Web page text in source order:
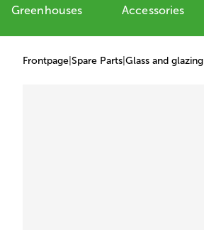
Greenhouses Accessories
Frontpage Spare Parts Glass and glazing